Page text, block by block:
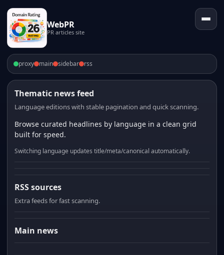
WebPR
PR articles site
proxy main sidebar rss
Thematic news feed
Language editions with stable pagination and quick scanning.
Browse curated headlines by language in a clean grid
built for speed.
Switching language updates title/meta/canonical automatically.
RSS sources
Extra feeds for fast scanning.
Main news